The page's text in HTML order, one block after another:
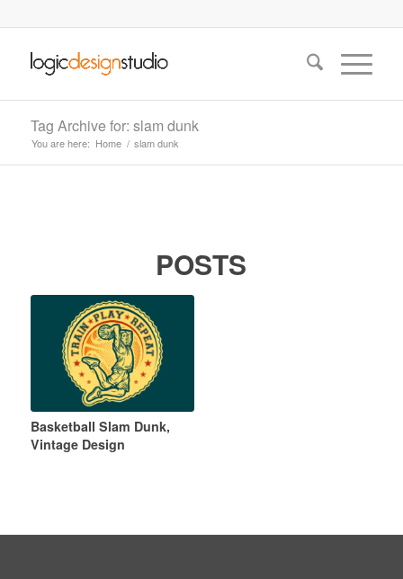
Tag Archive for: slam dunk
You are here: Home / slam dunk
POSTS
Basketball Slam Dunk,
Vintage Design